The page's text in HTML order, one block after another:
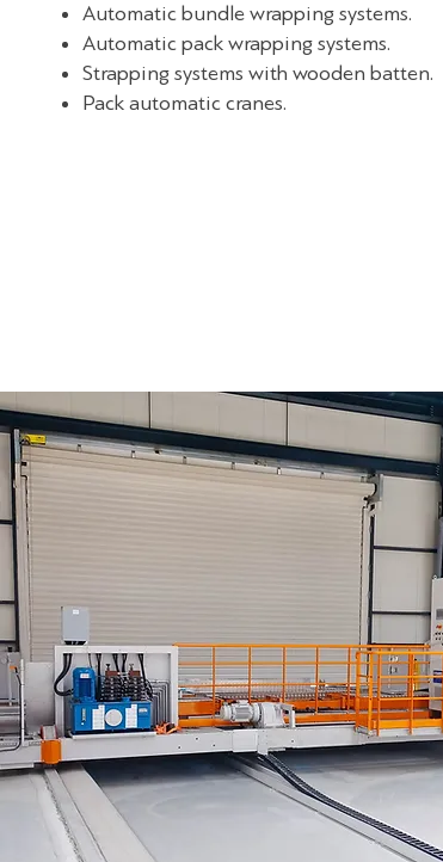
Automatic bundle wrapping systems.
Automatic pack wrapping systems.
Strapping systems with wooden batten.
Pack automatic cranes.